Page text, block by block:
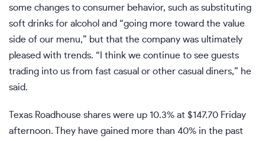
some changes to consumer behavior, such as substituting
soft drinks for alcohol and “going more toward the value
side of our menu,” but that the company was ultimately
pleased with trends. “I think we continue to see guests
trading into us from fast casual or other casual diners,” he
said.
Texas Roadhouse shares were up 10.3% at $147.70 Friday
afternoon. They have gained more than 40% in the past